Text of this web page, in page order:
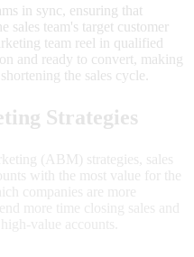
in sync, ensuring that
sales team's target customer
team reel in qualified
and ready to convert, making
the sales cycle.
Strategies
(ABM) strategies, sales
with the most value for the